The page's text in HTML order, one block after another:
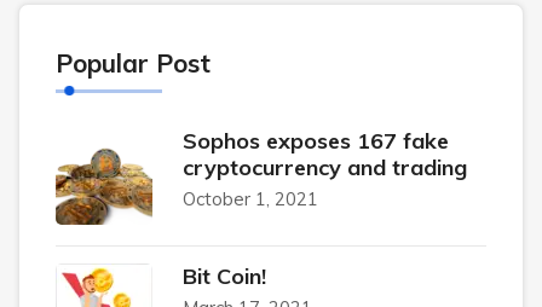
Popular Post
Sophos exposes 167 fake
cryptocurrency and trading
October 1, 2021
Bit Coin!